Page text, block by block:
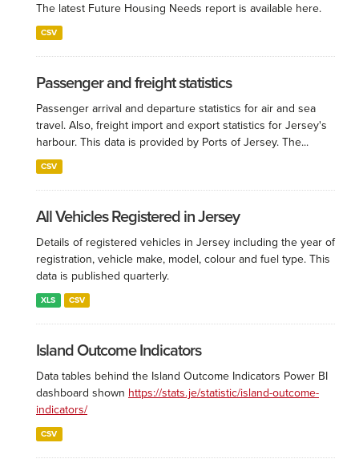
The latest Future Housing Needs report is available here.
CSV
Passenger and freight statistics
Passenger arrival and departure statistics for air and sea
travel. Also, freight import and export statistics for Jersey's
harbour. This data is provided by Ports of Jersey. The...
CSV
All Vehicles Registered in Jersey
Details of registered vehicles in Jersey including the year of
registration, vehicle make, model, colour and fuel type. This
data is published quarterly.
XLS CSV
Island Outcome Indicators
Data tables behind the Island Outcome Indicators Power BI
dashboard shown https://stats.je/statistic/island-outcome-
indicators/
CSV